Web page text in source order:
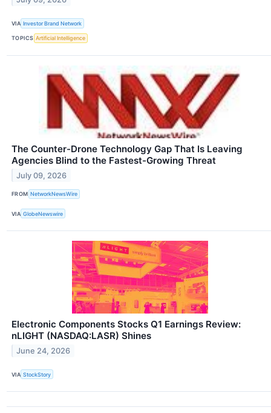
VIA Investor Brand Network
TOPICS Artificial Intelligence
The Counter-Drone Technology Gap That Is Leaving
Agencies Blind to the Fastest-Growing Threat
July 09, 2026
FROM NetworkNewsWire
VIA GlobeNewswire
Electronic Components Stocks Q1 Earnings Review:
nLIGHT (NASDAQ:LASR) Shines
June 24, 2026
VIA StockStory